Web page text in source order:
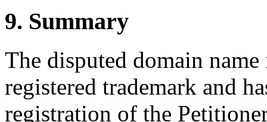
9. Summary
The disputed domain
registered trademark and
registration of the